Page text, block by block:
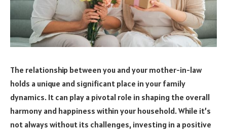
The relationship between you and your mother-in-law
holds a unique and significant place in your family
dynamics. It can play a pivotal role in shaping the overall
harmony and happiness within your household. While it’s
not always without its challenges, investing in a positive